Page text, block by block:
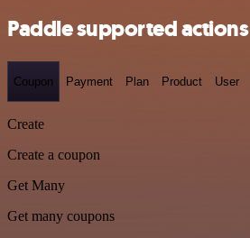
Paddle supported actions
Coupon Payment Plan Product User
Create
Create a coupon
Get Many
Get many coupons